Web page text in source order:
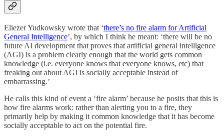
Eliezer Yudkowsky wrote that ‘there’s no fire alarm for Artificial
General Intelligence’, by which I think he meant: ‘there will be no
future AI development that proves that artificial general intelligence
(AGI) is a problem clearly enough that the world gets common
knowledge (i.e. everyone knows that everyone knows, etc) that
freaking out about AGI is socially acceptable instead of
embarrassing.’
He calls this kind of event a ‘fire alarm’ because he posits that this is
how fire alarms work: rather than alerting you to a fire, they
primarily help by making it common knowledge that it has become
socially acceptable to act on the potential fire.